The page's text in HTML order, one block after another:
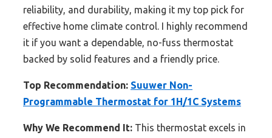
reliability, and durability, making it my top pick for
effective home climate control. I highly recommend
it if you want a dependable, no-fuss thermostat
backed by solid features and a friendly price.
Top Recommendation: Suuwer Non-
Programmable Thermostat for 1H/1C Systems
Why We Recommend It: This thermostat excels in